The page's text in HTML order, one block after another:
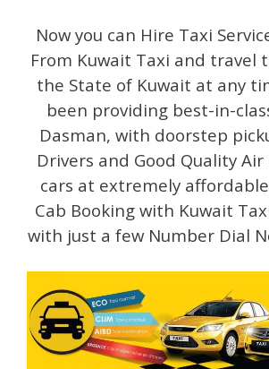
Now you can Hire Taxi
From Kuwait Taxi and travel
the State of Kuwait at any
been providing best-in-
Dasman, with doorstep
Drivers and Good Quality
cars at extremely
Cab Booking with Kuwait
with just a few Number Dial